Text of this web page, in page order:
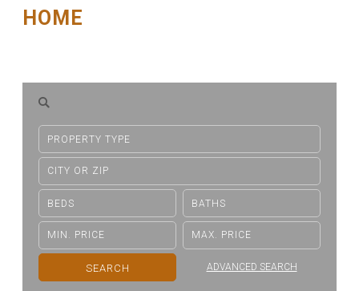
ADVANCED SEARCH